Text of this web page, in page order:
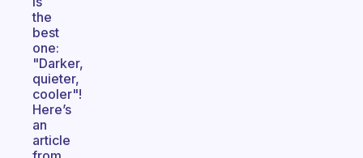
the
best
one:
"Darker,
quieter,
cooler"!
Here’s
an
article